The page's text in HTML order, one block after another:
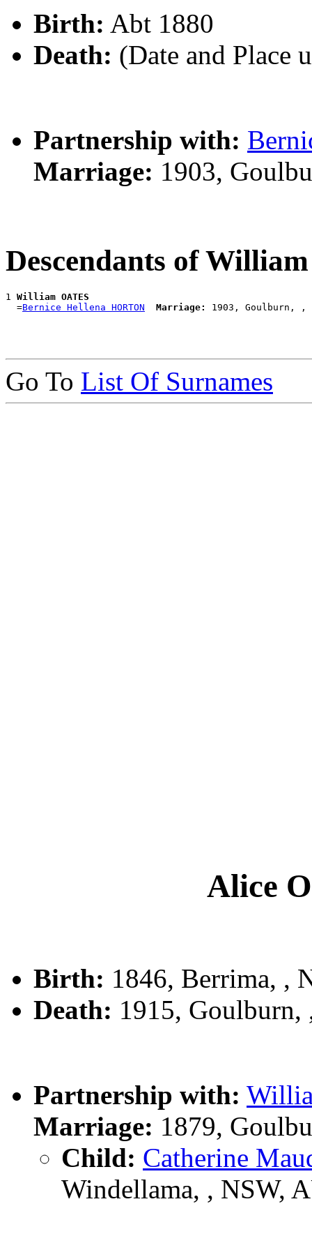
Birth: Abt 1880
Death: (Date and Place
Partnership with:
Marriage: 1903,
Descendants of
1 William OATES
  =
Bernice Hellena HORTON Marriage:
Go To List Of Surnames
Alice
Birth: 1846, Berrima, ,
Death: 1915, Goulburn,
Partnership with:
Marriage: 1879,
Child: Catherine
Windellama, , NSW,